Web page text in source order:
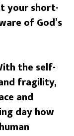
your short-
of God’s
the self-
fragility,
and
day how